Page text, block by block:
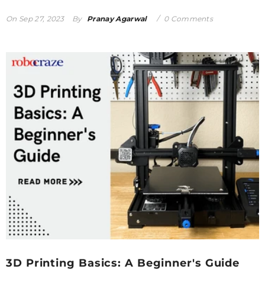
On Sep 27, 2023 By Pranay Agarwal 0 Comments
3D Printing Basics: A Beginner's Guide